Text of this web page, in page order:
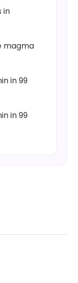
in
magma
in 99
in 99